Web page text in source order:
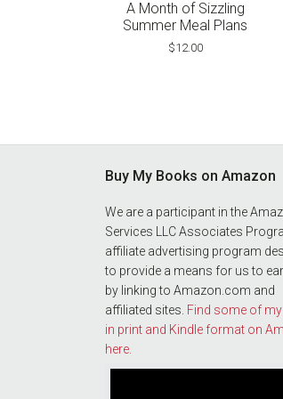
A Month of Sizzling
Summer Meal Plans
$12.00
Buy My Books on Amazon
We are a participant in the
Services LLC Associates
affiliate advertising program
to provide a means for us to
by linking to Amazon.com and
affiliated sites. Find some of
in print and Kindle format on
here.